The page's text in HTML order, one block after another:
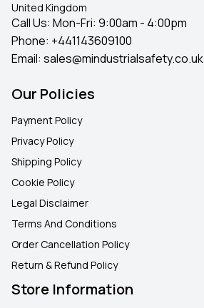
United Kingdom
Call Us: Mon-Fri: 9:00am - 4:00pm
Phone: +441143609100
Email: sales@mindustrialsafety.co.uk
Our Policies
Payment Policy
Privacy Policy
Shipping Policy
Cookie Policy
Legal Disclaimer
Terms And Conditions
Order Cancellation Policy
Return & Refund Policy
Store Information